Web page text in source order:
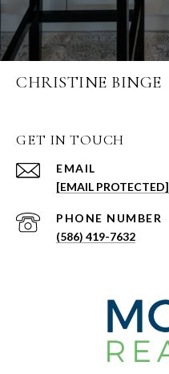
CHRISTINE BINGE
GET IN TOUCH
EMAIL
[EMAIL PROTECTED]
PHONE NUMBER
(586) 419-7632